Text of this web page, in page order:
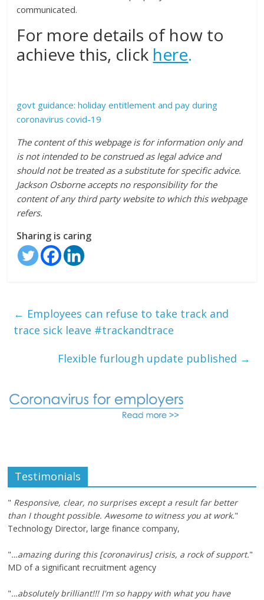
communicated.
For more details of how to
achieve this, click here.
govt guidance: holiday entitlement and pay during
coronavirus covid-19
The content of this webpage is for information only and
is not intended to be construed as legal advice and
should not be treated as a substitute for specific advice.
Jackson Osborne accepts no responsibility for the
content of any third party website to which this webpage
refers.
Sharing is caring
← Employees can refuse to take track and
trace sick leave #trackandtrace
Flexible furlough update published →
Testimonials
" Responsive, clear, no surprises except a result far better
than I thought possible. Awesome to witness you at work."
Technology Director, large finance company,
"…amazing during this [coronavirus] crisis, a rock of support."
MD of a significant recruitment agency
"…absolutely brilliant!!! I'm so happy with what you have